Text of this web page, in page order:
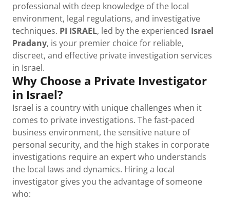
professional with deep knowledge of the local
environment, legal regulations, and investigative
techniques. PI ISRAEL, led by the experienced Israel
Pradany, is your premier choice for reliable,
discreet, and effective private investigation services
in Israel.
Why Choose a Private Investigator
in Israel?
Israel is a country with unique challenges when it
comes to private investigations. The fast-paced
business environment, the sensitive nature of
personal security, and the high stakes in corporate
investigations require an expert who understands
the local laws and dynamics. Hiring a local
investigator gives you the advantage of someone
who: